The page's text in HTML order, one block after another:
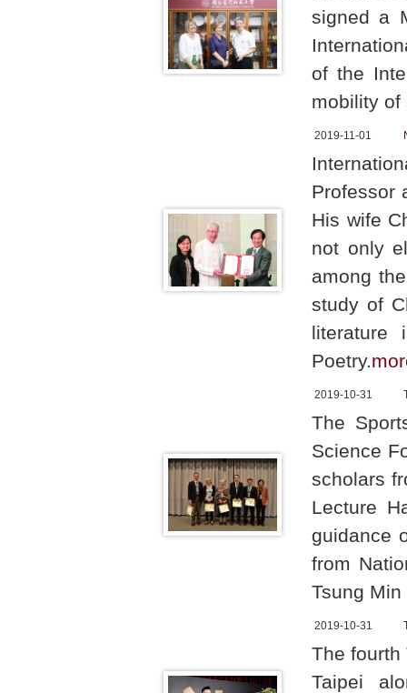
signed a
of the
mobility
2019-11-01
Professor
His wife
not only
among
study of
literature
Poetry.
2019-10-31
The
Science
scholars
Lecture
guidance
from
Tsung
2019-10-31
The fourth
Taipei